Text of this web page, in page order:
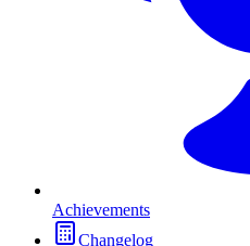
Achievements
Changelog